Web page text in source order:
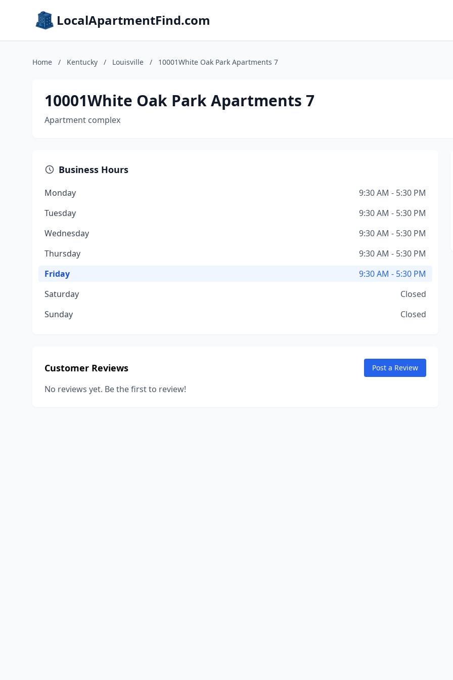
LocalApartmentFind.com
Home / Kentucky / Louisville / 10001White Oak Park Apartments 7
10001White Oak Park Apartments 7
Apartment complex
Business Hours
Monday
9:30 AM - 5:30 PM
Tuesday
9:30 AM - 5:30 PM
Wednesday
9:30 AM - 5:30 PM
Thursday
9:30 AM - 5:30 PM
Friday
9:30 AM - 5:30 PM
Saturday
Closed
Sunday
Closed
Customer Reviews Post a Review
No reviews yet. Be the first to review!